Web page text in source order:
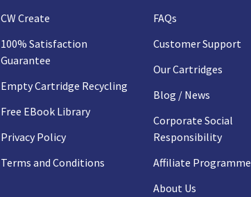
CW Create
100% Satisfaction
Guarantee
Empty Cartridge Recycling
Free EBook Library
Privacy Policy
Terms and Conditions
FAQs
Customer Support
Our Cartridges
Blog / News
Corporate Social
Responsibility
Affiliate Programme
About Us